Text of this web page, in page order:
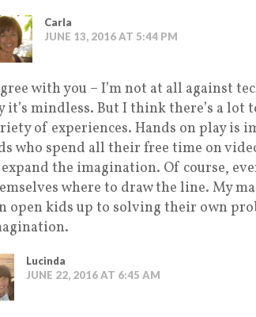
Carla
JUNE 13, 2016 AT 5:44 PM
with you – I’m not at all against
it’s mindless. But I think there’s a lot
of experiences. Hands on play is
who spend all their free time on
the imagination. Of course,
where to draw the line. My
open kids up to solving their own
Lucinda
JUNE 22, 2016 AT 6:45 AM